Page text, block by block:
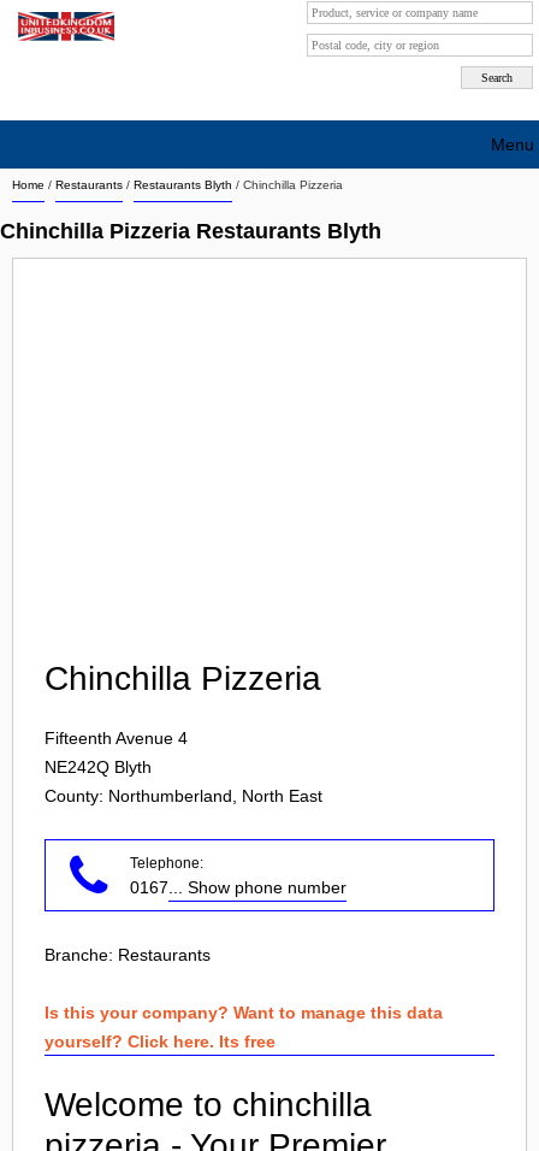
Home / Restaurants / Restaurants Blyth / Chinchilla Pizzeria
Chinchilla Pizzeria Restaurants Blyth
Chinchilla Pizzeria
Fifteenth Avenue 4
NE242Q Blyth
County: Northumberland, North East
Telephone:
0167 ... Show phone number
Branche: Restaurants
Is this your company? Want to manage this data
yourself? Click here. Its free
Welcome to chinchilla
Menu
Search company by city
Search company on industrie